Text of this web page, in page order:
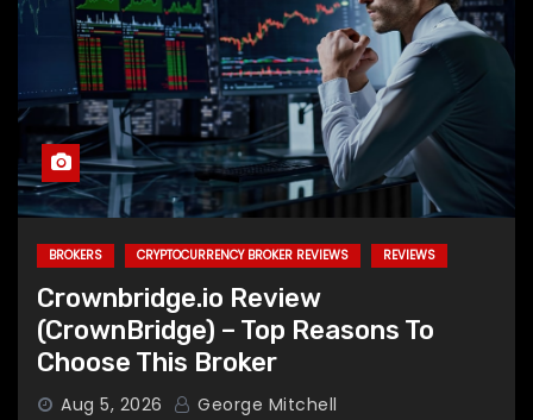
BROKERS CRYPTOCURRENCY BROKER REVIEWS REVIEWS
Crownbridge.io Review
(CrownBridge) – Top Reasons To
Choose This Broker
Aug 5, 2026 George Mitchell